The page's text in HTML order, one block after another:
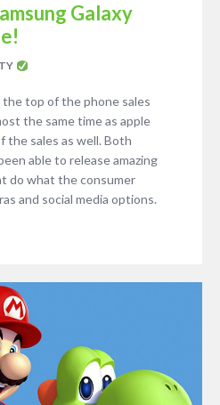
Galaxy
the top of the phone sales
the same time as apple
the sales as well. Both
able to release amazing
do what the consumer
and social media options.